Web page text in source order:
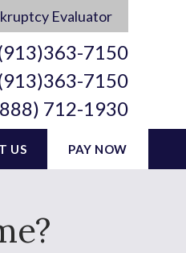
Evaluator
7150
7150
712-1930
US PAY NOW